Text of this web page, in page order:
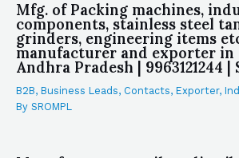
Mfg. of Packing machines,
components, stainless steel
grinders, engineering items
manufacturer and exporter in
Andhra Pradesh | 9963121244 |
B2B, Business Leads, Contacts, Exporter,
By SROMPL